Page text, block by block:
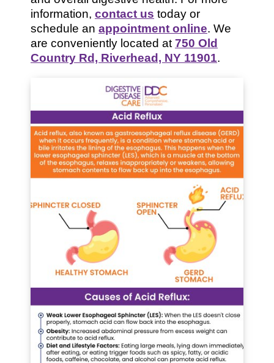
information, contact us today or
schedule an appointment online. We
are conveniently located at 750 Old
Country Rd, Riverhead, NY 11901.